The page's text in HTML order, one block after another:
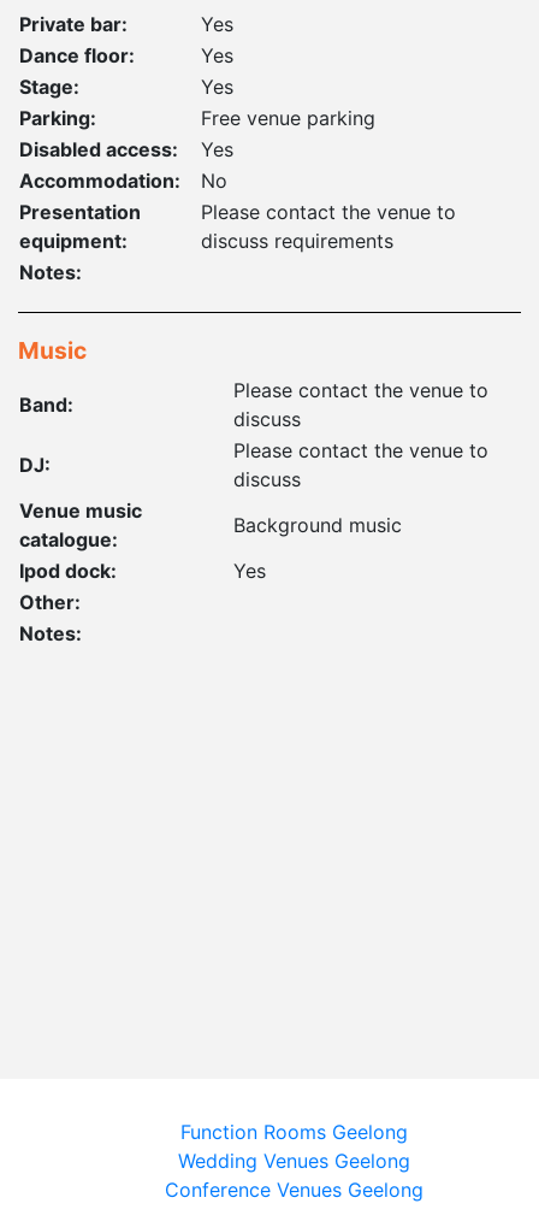
Private bar:
Yes
Dance floor:
Yes
Stage:
Yes
Parking:
Free venue parking
Disabled access:
Yes
Accommodation:
No
Presentation
equipment:
Please contact the venue to
discuss requirements
Notes:
Music
Band:
Please contact the venue to
discuss
DJ:
Please contact the venue to
discuss
Venue music
catalogue:
Background music
Ipod dock:
Yes
Other:
Notes:
Function Rooms Geelong
Wedding Venues Geelong
Conference Venues Geelong